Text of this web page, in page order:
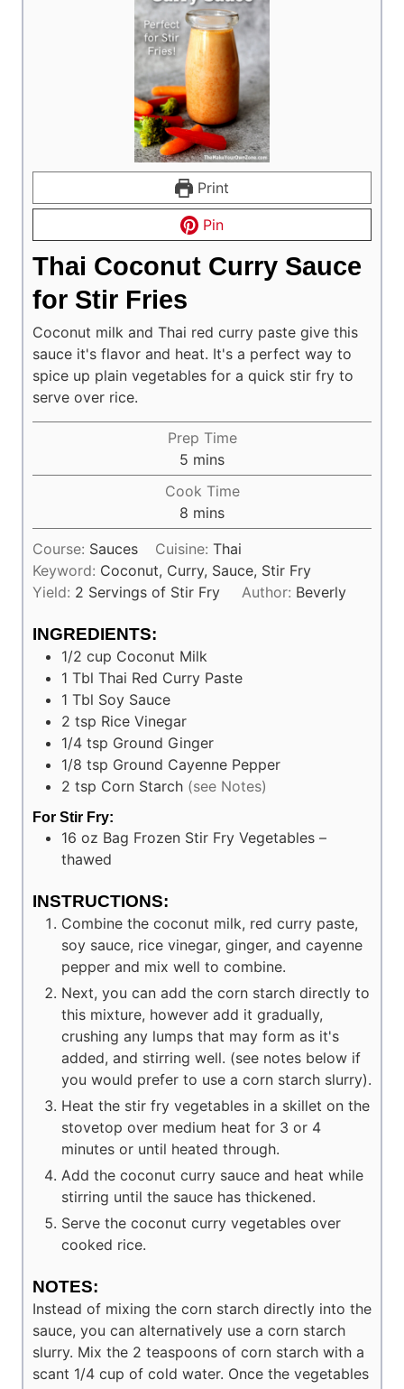
Print
Pin
Thai Coconut Curry Sauce
for Stir Fries
Coconut milk and Thai red curry paste give this
sauce it's flavor and heat. It's a perfect way to
spice up plain vegetables for a quick stir fry to
serve over rice.
Prep Time
5 minutes
mins
Cook Time
8 minutes
mins
Course: Sauces Cuisine:Thai
Keyword: Coconut, Curry, Sauce, Stir Fry
Yield: 2 Servings of Stir Fry Author: Beverly
INGREDIENTS:
1/2 cup Coconut Milk
1 Tbl Thai Red Curry Paste
1 Tbl Soy Sauce
2 tsp Rice Vinegar
1/4 tsp Ground Ginger
1/8 tsp Ground Cayenne Pepper
2 tsp Corn Starch (see Notes)
For Stir Fry:
16 oz Bag Frozen Stir Fry Vegetables –
thawed
INSTRUCTIONS:
Combine the coconut milk, red curry paste,
soy sauce, rice vinegar, ginger, and cayenne
pepper and mix well to combine.
Next, you can add the corn starch directly to
this mixture, however add it gradually,
crushing any lumps that may form as it's
added, and stirring well. (see notes below if
you would prefer to use a corn starch slurry).
Heat the stir fry vegetables in a skillet on the
stovetop over medium heat for 3 or 4
minutes or until heated through.
Add the coconut curry sauce and heat while
stirring until the sauce has thickened.
Serve the coconut curry vegetables over
cooked rice.
NOTES:
Instead of mixing the corn starch directly into the
sauce, you can alternatively use a corn starch
slurry. Mix the 2 teaspoons of corn starch with a
scant 1/4 cup of cold water. Once the vegetables